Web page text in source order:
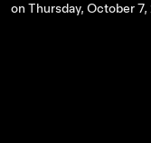
on Thursday, October